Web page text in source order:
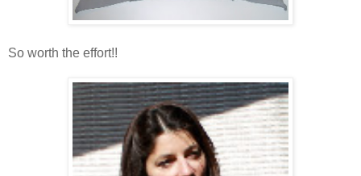
So worth the effort!!